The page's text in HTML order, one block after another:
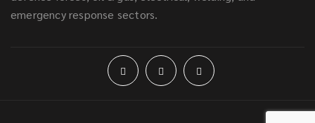
emergency response sectors.